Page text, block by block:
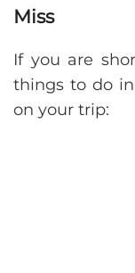
Miss
If you are
things to do
on your trip: